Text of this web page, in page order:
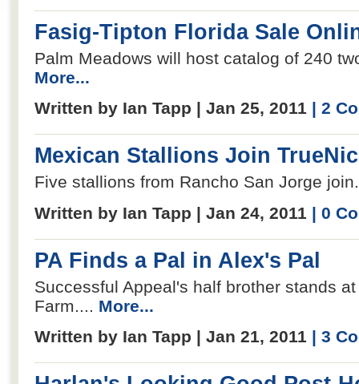
Fasig-Tipton Florida Sale
Palm Meadows will host catalog of 240
More...
Written by Ian Tapp | Jan 25, 2011 | 2
Mexican Stallions Join
Five stallions from Rancho San Jorge
Written by Ian Tapp | Jan 24, 2011 | 0
PA Finds a Pal in Alex's Pal
Successful Appeal's half brother stands
Farm.... More...
Written by Ian Tapp | Jan 21, 2011 | 3